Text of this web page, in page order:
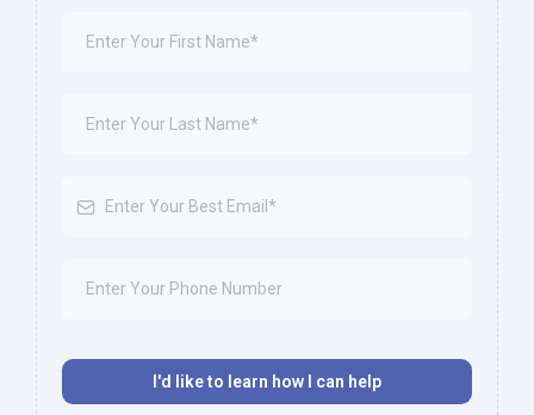
I'd like to learn how I can help